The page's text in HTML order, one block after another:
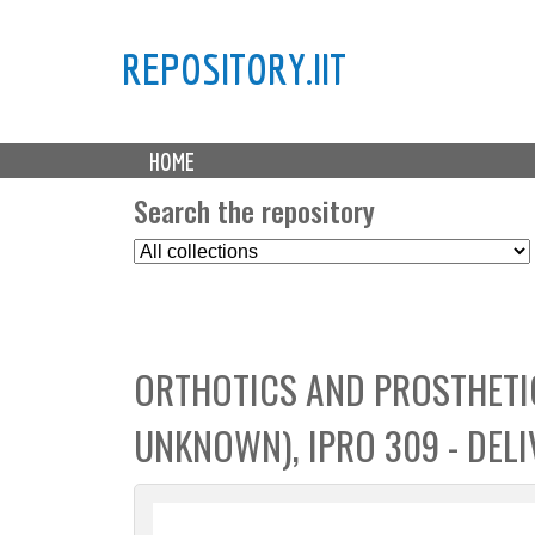
REPOSITORY.IIT
M
a HOME
Search the repository
S
e
t
C
o
l
l
ORTHOTICS AND
UNKNOWN), IPRO 309 -